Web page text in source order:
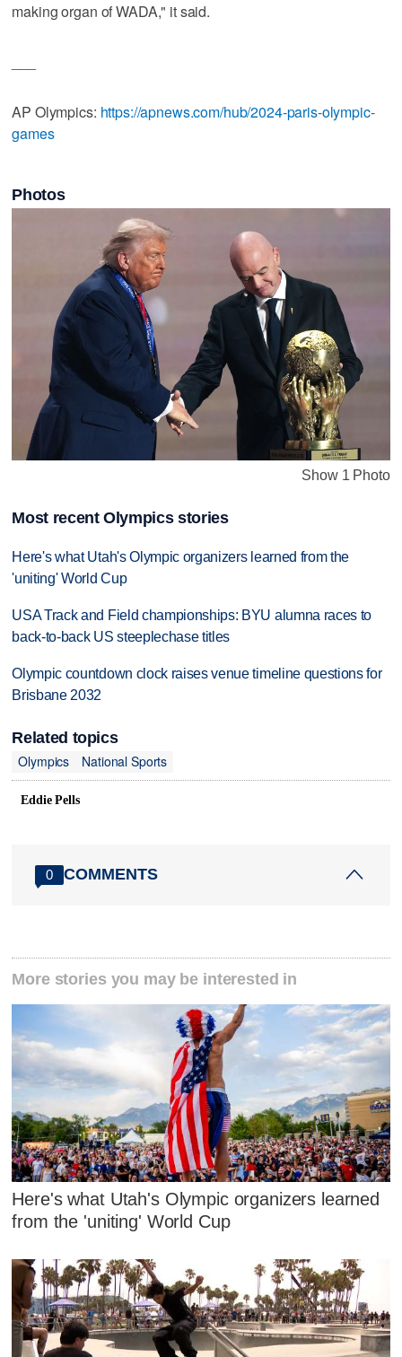
making organ of WADA," it said.
AP Olympics: https://apnews.com/hub/2024-paris-olympic-
games
Photos
Show 1 Photo
Most recent Olympics stories
Here's what Utah's Olympic organizers learned from the
'uniting' World Cup
USA Track and Field championships: BYU alumna races to
back-to-back US steeplechase titles
Olympic countdown clock raises venue timeline questions for
Brisbane 2032
Related topics
Olympics
National Sports
Eddie Pells
0 COMMENTS
More stories you may be interested in
Here's what Utah's Olympic organizers learned
from the 'uniting' World Cup